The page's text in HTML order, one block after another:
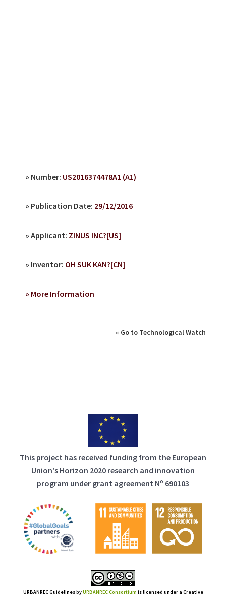
» Number: US2016374478A1 (A1)
» Publication Date: 29/12/2016
» Applicant: ZINUS INC?[US]
» Inventor: OH SUK KAN?[CN]
» More Information
« Go to Technological Watch
This project has received funding from the European
Union's Horizon 2020 research and innovation
program under grant agreement Nº 690103
URBANREC GuidelinesbyURBANREC Consortium is licensed under a Creative